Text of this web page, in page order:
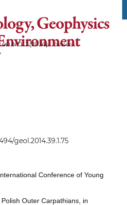
40 NO. 1 (2014) / Notes
geol.2014.39.1.75
Conference of Young
Outer Carpathians, in